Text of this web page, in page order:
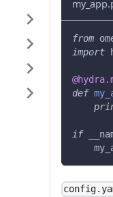
from
import
@hydra.
def
if